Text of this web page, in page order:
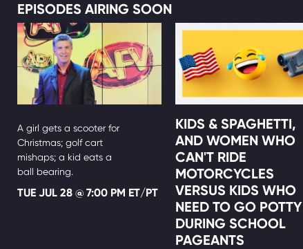
EPISODES AIRING SOON
A girl gets a scooter for
Christmas; golf cart
mishaps; a kid eats a
ball bearing.
TUE JUL 28 @ 7:00 PM ET/PT
KIDS & SPAGHETTI,
AND WOMEN WHO
CAN'T RIDE
MOTORCYCLES
VERSUS KIDS WHO
NEED TO GO POTTY
DURING SCHOOL
PAGEANTS